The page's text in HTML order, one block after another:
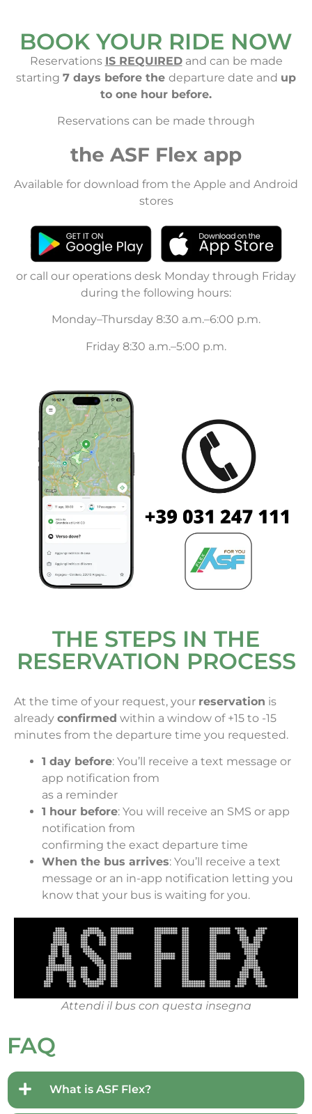
BOOK YOUR RIDE NOW
Reservations IS REQUIREDand can be made
starting 7 days before the departure date and up
to one hour before.
Reservations can be made through
the ASF Flex app
Available for download from the Apple and Android
stores
or call our operations desk Monday through Friday
during the following hours:
Monday–Thursday 8:30 a.m.–6:00 p.m.
Friday 8:30 a.m.–5:00 p.m.
THE STEPS IN THE
RESERVATION PROCESS
At the time of your request, your reservation is
already confirmed within a window of +15 to -15
minutes from the departure time you requested.
1 day before: You’ll receive a text message or
app notification from
as a reminder
1 hour before: You will receive an SMS or app
notification from
confirming the exact departure time
When the bus arrives: You’ll receive a text
message or an in-app notification letting you
know that your bus is waiting for you.
Attendi il bus con questa insegna
FAQ
What is ASF Flex?